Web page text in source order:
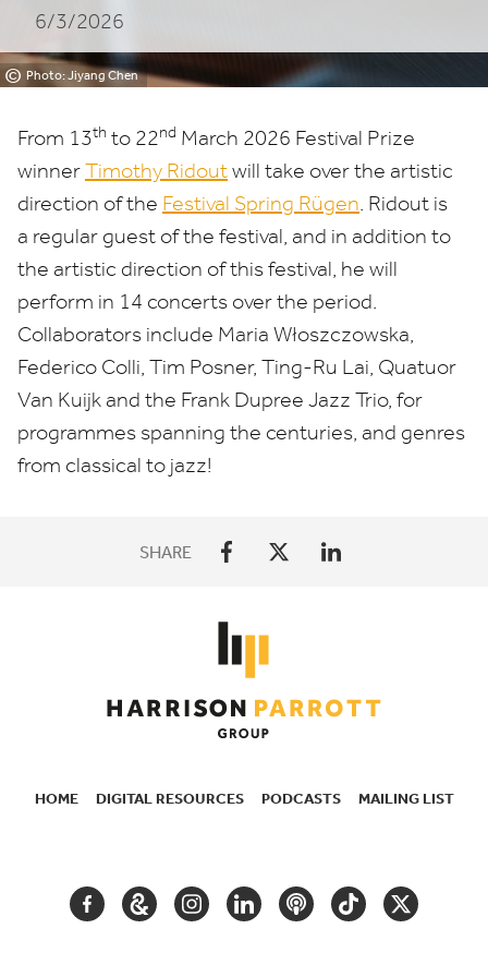
© Photo: Jiyang Chen
6/3/2026
From 13th to 22nd March 2026 Festival Prize
winnerTimothy Ridoutwill take over the artistic
direction of the Festival Spring Rügen. Ridout is
a regular guest of the festival, and in addition to
the artistic direction of this festival, he will
perform in 14 concerts over the period.
Collaborators include Maria Włoszczowska,
Federico Colli, Tim Posner, Ting-Ru Lai, Quatuor
Van Kuijk and the Frank Dupree Jazz Trio, for
programmes spanning the centuries, and genres
from classical to jazz!
SHARE
HOME DIGITAL RESOURCES PODCASTS MAILING LIST
FACEBOOKGOOGLEINSTAGRAM
LINKEDINPODCASTTIKTOKTWITTER